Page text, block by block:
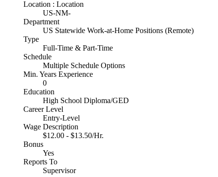
Location : Location
US-NM-
Department
US Statewide Work-at-Home Positions (Remote)
Type
Full-Time & Part-Time
Schedule
Multiple Schedule Options
Min. Years Experience
0
Education
High School Diploma/GED
Career Level
Entry-Level
Wage Description
$12.00 - $13.50/Hr.
Bonus
Yes
Reports To
Supervisor